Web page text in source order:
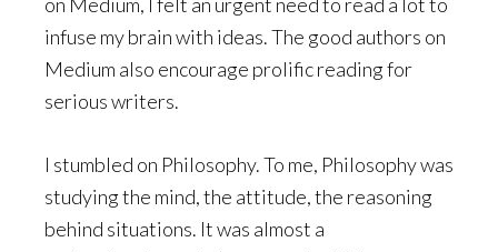
infuse my brain with ideas. The good authors on
Medium also encourage prolific reading for
serious writers.
I stumbled on Philosophy. To me, Philosophy was
studying the mind, the attitude, the reasoning
behind situations. It was almost a